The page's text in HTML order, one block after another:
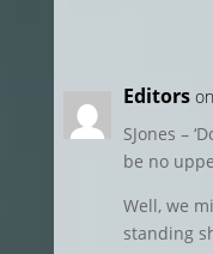
Editors
SJones –
be no
Well, we
standing